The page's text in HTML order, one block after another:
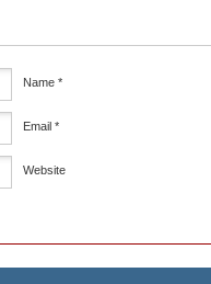
Name *
Email *
Website